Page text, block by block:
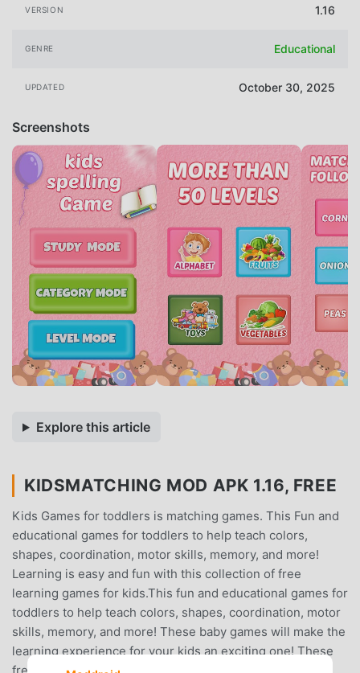
VERSION 1.16
GENRE Educational
UPDATED October 30, 2025
Screenshots
Explore this article
KIDSMATCHING MOD APK 1.16, FREE
Kids Games for toddlers is matching games. This Fun and
educational games for toddlers to help teach colors,
shapes, coordination, motor skills, memory, and more!
Learning is easy and fun with this collection of free
learning games for kids.This fun and educational games for
toddlers to help teach colors, shapes, coordination, motor
skills, memory, and more! These baby games will make the
learning experience for your kids an exciting one! These